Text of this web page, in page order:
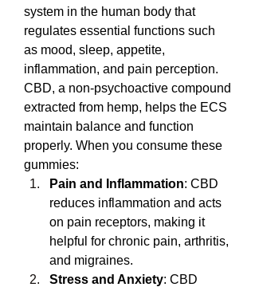
system in the human body that
regulates essential functions such
as mood, sleep, appetite,
inflammation, and pain perception.
CBD, a non-psychoactive compound
extracted from hemp, helps the ECS
maintain balance and function
properly. When you consume these
gummies:
Pain and Inflammation: CBD
reduces inflammation and acts
on pain receptors, making it
helpful for chronic pain, arthritis,
and migraines.
Stress and Anxiety: CBD